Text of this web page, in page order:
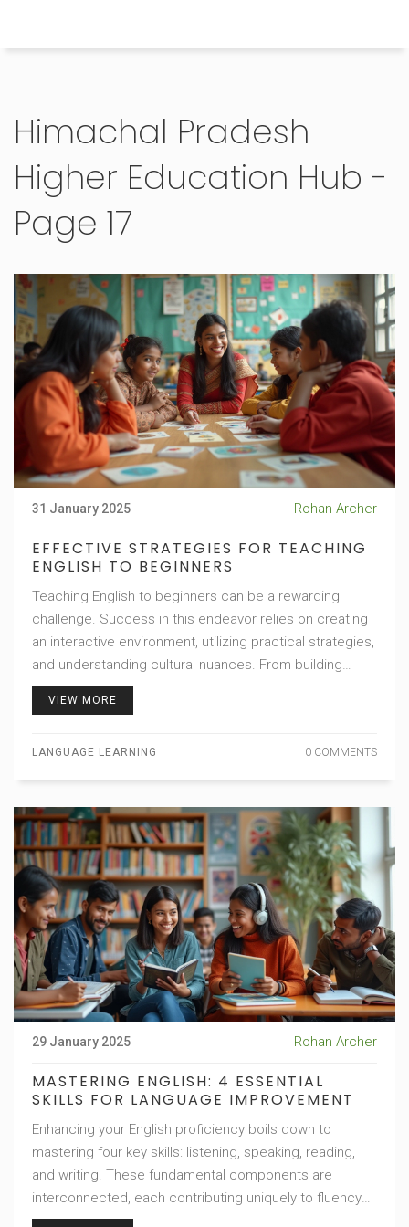
Himachal Pradesh
Higher Education Hub -
Page 17
31 January 2025 Rohan Archer
EFFECTIVE STRATEGIES FOR TEACHING
ENGLISH TO BEGINNERS
Teaching English to beginners can be a rewarding
challenge. Success in this endeavor relies on creating
an interactive environment, utilizing practical strategies,
and understanding cultural nuances. From building
vocabulary basics to developing conversational skills,
teaching style for inclusive progress.
VIEW MORE
LANGUAGE LEARNING 0 COMMENTS
29 January 2025 Rohan Archer
MASTERING ENGLISH: 4 ESSENTIAL
SKILLS FOR LANGUAGE IMPROVEMENT
Enhancing your English proficiency boils down to
mastering four key skills: listening, speaking, reading,
and writing. These fundamental components are
interconnected, each contributing uniquely to fluency
and comprehension. By focusing on these areas,